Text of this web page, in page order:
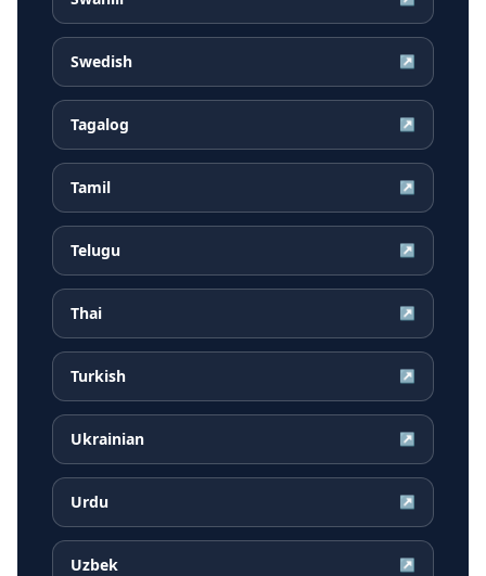
Swedish ↗
Tagalog ↗
Tamil ↗
Telugu ↗
Thai ↗
Turkish ↗
Ukrainian ↗
Urdu ↗
Uzbek ↗